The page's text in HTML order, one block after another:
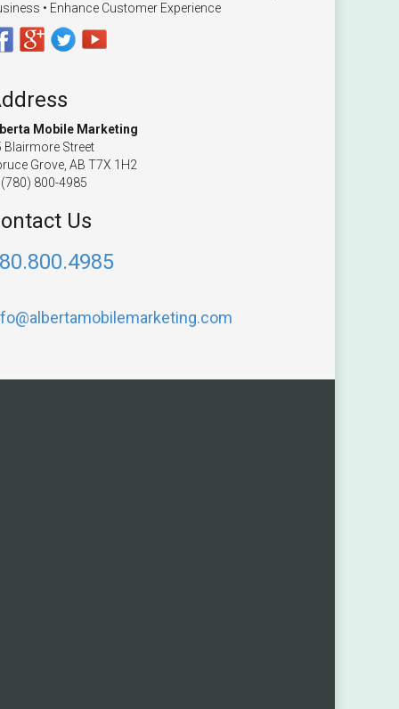
• Enhance Customer Experience
Mobile Marketing
Blairmore Street
Grove, AB T7X 1H2
800-4985
Us